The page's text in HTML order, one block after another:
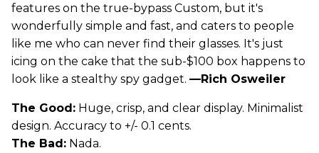
features on the true-bypass Custom, but it's
wonderfully simple and fast, and caters to people
like me who can never find their glasses. It's just
icing on the cake that the sub-$100 box happens to
look like a stealthy spy gadget. —Rich Osweiler
The Good: Huge, crisp, and clear display. Minimalist
design. Accuracy to +/- 0.1 cents.
The Bad: Nada.